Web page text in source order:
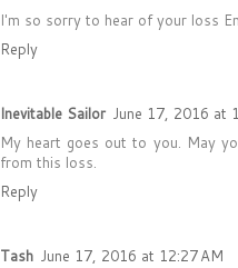
I'm so sorry to hear of your loss
Reply
Inevitable Sailor June 17, 2016 at
My heart goes out to you. May
from this loss.
Reply
Tash June 17, 2016 at 12:27 AM